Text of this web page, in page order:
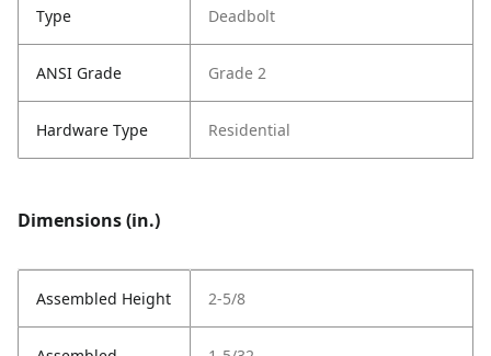
Type Deadbolt
ANSI Grade Grade 2
Hardware Type Residential
Dimensions (in.)
Assembled Height 2-5/8